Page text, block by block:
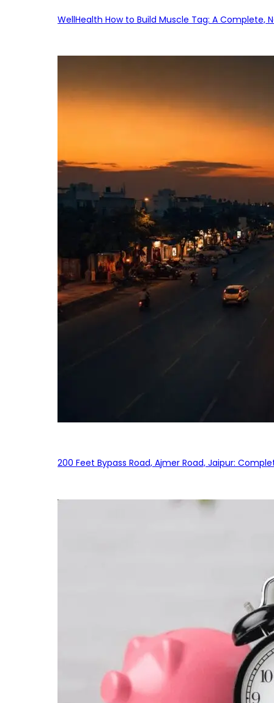
WellHealth How to Build Muscle Tag: A Complete,
200 Feet Bypass Road, Ajmer Road, Jaipur: